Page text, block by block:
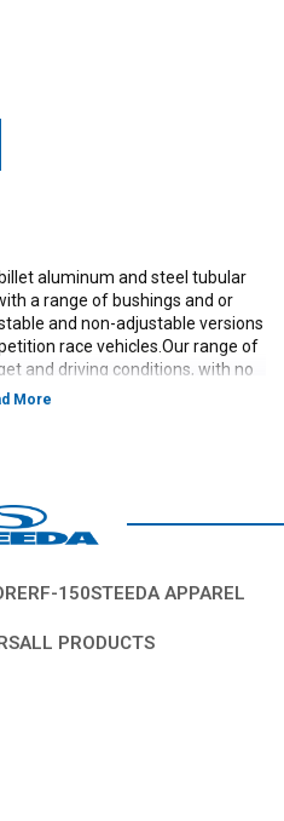
aluminum and steel tubular
a range of bushings and or
and non-adjustable versions
race vehicles.Our range of
and driving conditions, with no
or strength.
F-150STEEDA APPAREL
ALL PRODUCTS